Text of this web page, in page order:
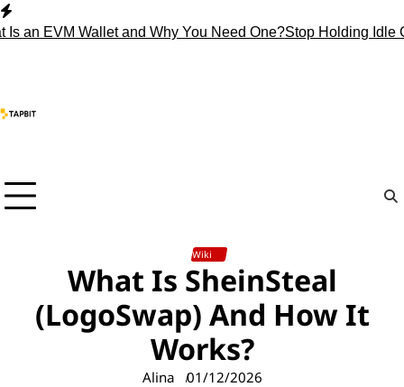
Skip
to
EVM Wallet and Why You Need One? Stop Holding Idle
Wiki
What Is SheinSteal
(LogoSwap) And How It
Works?
Alina 01/12/2026